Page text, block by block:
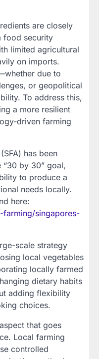
are closely
food security
limited agricultural
on imports.
due to
or geopolitical
To address this,
a more resilient
driven farming
has been
“30 by 30” goal,
to produce a
needs locally.
here:
singapores-
scale strategy
local vegetables
locally farmed
dietary habits
adding flexibility
choices.
that goes
Local farming
controlled